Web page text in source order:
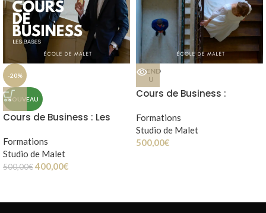
-20%
NOUVEAU
Cours de Business : Les
Formations
Studio de Malet
500,00€400,00€
VEND
U
Cours de Business :
Formations
Studio de Malet
500,00€